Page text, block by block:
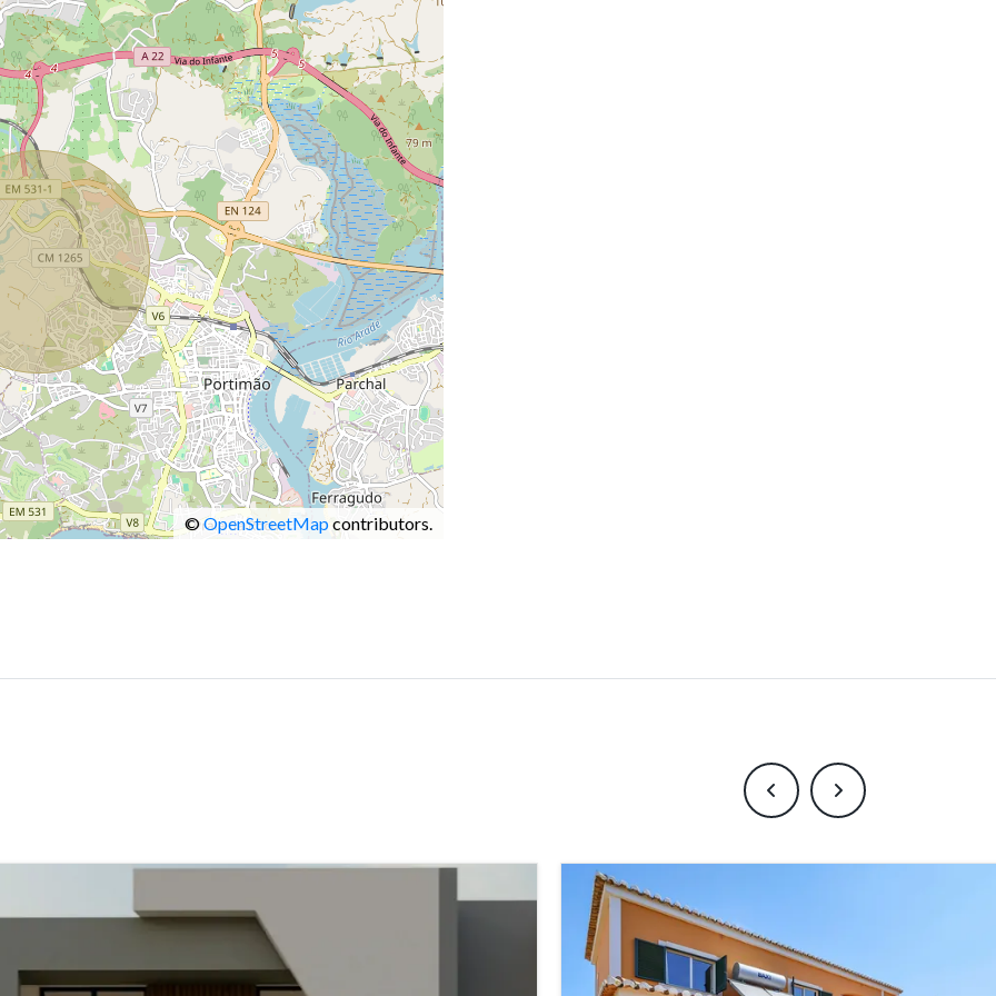
©OpenStreetMapcontributors.